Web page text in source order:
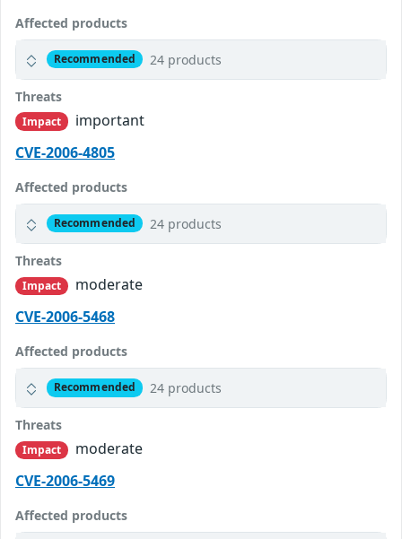
Affected products
Recommended 24 products
Threats
Impact
important
CVE-2006-4805
Affected products
Recommended 24 products
Threats
Impact
moderate
CVE-2006-5468
Affected products
Recommended 24 products
Threats
Impact
moderate
CVE-2006-5469
Affected products